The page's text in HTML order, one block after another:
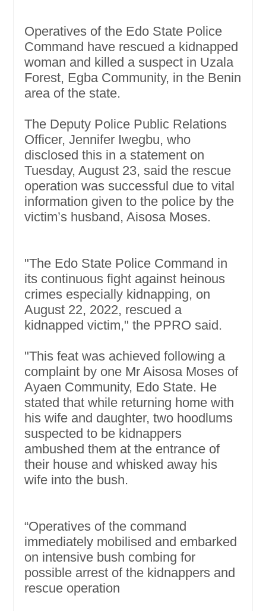
Operatives of the Edo State Police
Command have rescued a kidnapped
woman and killed a suspect in Uzala
Forest, Egba Community, in the Benin
area of the state.
The Deputy Police Public Relations
Officer, Jennifer Iwegbu, who
disclosed this in a statement on
Tuesday, August 23, said the rescue
operation was successful due to vital
information given to the police by the
victim’s husband, Aisosa Moses.
"The Edo State Police Command in
its continuous fight against heinous
crimes especially kidnapping, on
August 22, 2022, rescued a
kidnapped victim," the PPRO said.
"This feat was achieved following a
complaint by one Mr Aisosa Moses of
Ayaen Community, Edo State. He
stated that while returning home with
his wife and daughter, two hoodlums
suspected to be kidnappers
ambushed them at the entrance of
their house and whisked away his
wife into the bush.
“Operatives of the command
immediately mobilised and embarked
on intensive bush combing for
possible arrest of the kidnappers and
rescue operation